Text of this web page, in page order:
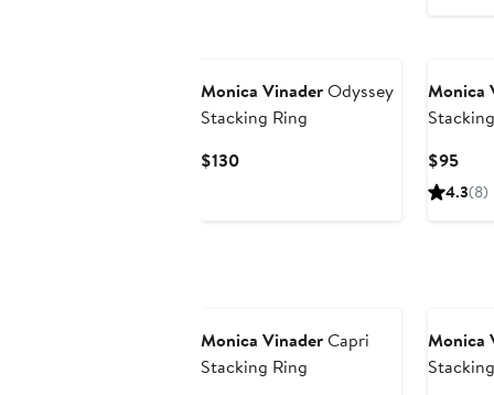
Monica VinaderOdyssey
Stacking Ring
$130Current
Monica
$95
4.3(8)
Monica VinaderCapri
Stacking Ring
Monica